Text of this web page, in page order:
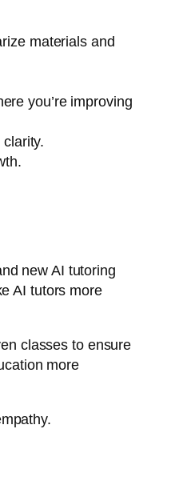
materials and
you’re improving
new AI tutoring
AI tutors more
classes to ensure
more